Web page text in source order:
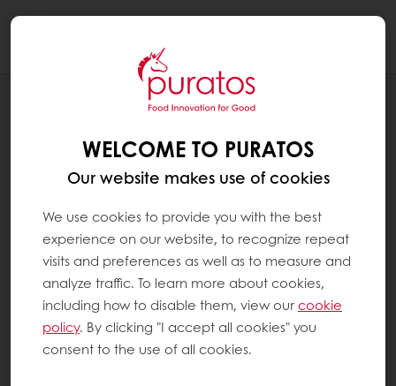
VALUE EMOTIONS HEALTH FOOD
INDUSTRY
WELCOME TO PURATOS
Our website makes use of cookies
We use cookies to provide you with the best
experience on our website, to recognize repeat
visits and preferences as well as to measure and
analyze traffic. To learn more about cookies,
including how to disable them, view ourcookie
policy. By clicking "I accept all cookies" you
consent to the use of all cookies.